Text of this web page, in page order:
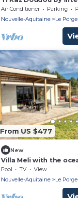
Air Conditioner Parking
Nouvelle-Aquitaine
Le Porge
From US $477
New
Villa Meli with the
the Bassin d'Arcachon
away
Pool TV
View
Nouvelle-Aquitaine
Le Porge